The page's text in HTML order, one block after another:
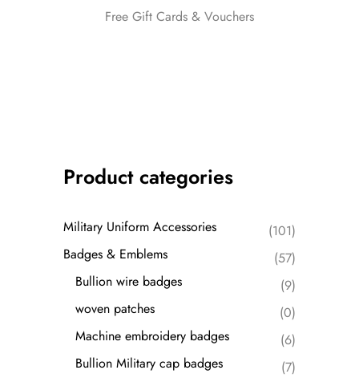
Free Gift Cards & Vouchers
Product categories
Military Uniform Accessories
(101)
Badges & Emblems
(57)
Bullion wire badges
(9)
woven patches
(0)
Machine embroidery badges
(6)
Bullion Military cap badges
(7)